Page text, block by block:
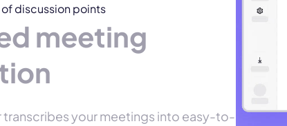
discussion points
meeting
transcribes your meetings into easy-to-